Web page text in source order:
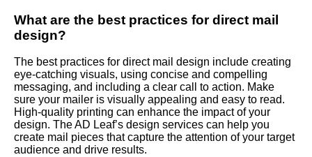
What are the best practices for direct mail
design?
The best practices for direct mail design include creating
eye-catching visuals, using concise and compelling
messaging, and including a clear call to action. Make
sure your mailer is visually appealing and easy to read.
High-quality printing can enhance the impact of your
design. The AD Leaf’s design services can help you
create mail pieces that capture the attention of your target
audience and drive results.